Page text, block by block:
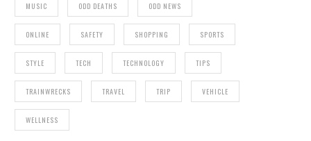
MUSIC ODD DEATHS ODD NEWS
ONLINE SAFETY SHOPPING SPORTS
STYLE TECH TECHNOLOGY TIPS
TRAINWRECKS TRAVEL TRIP VEHICLE
WELLNESS